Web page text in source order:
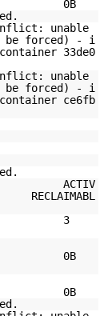
unable
be forced) - i
33de0
unable
be forced) - i
ce6fb
ACTIV
3
0B
0